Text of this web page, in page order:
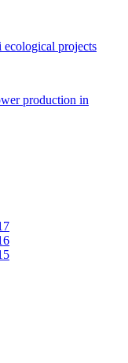
projects
production in